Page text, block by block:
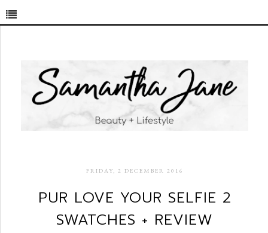
FRIDAY, 2 DECEMBER 2016
PUR LOVE YOUR SELFIE 2
SWATCHES + REVIEW